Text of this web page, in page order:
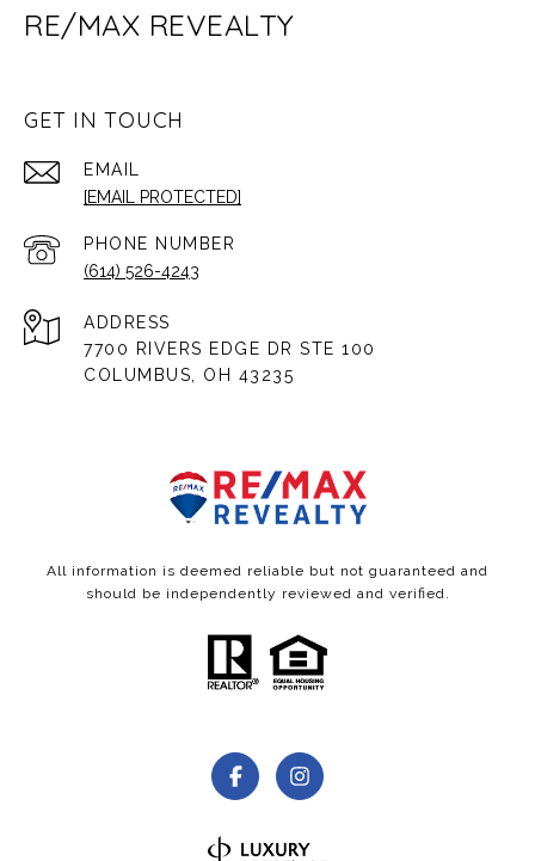
RE/MAX REVEALTY
GET IN TOUCH
EMAIL
[EMAIL PROTECTED]
PHONE NUMBER
(614) 526-4243
ADDRESS
7700 RIVERS EDGE DR STE 100
COLUMBUS, OH 43235
All information is deemed reliable but not guaranteed and
should be independently reviewed and verified.